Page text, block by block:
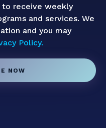
to receive weekly
and services. We
and you may
Policy.
NOW